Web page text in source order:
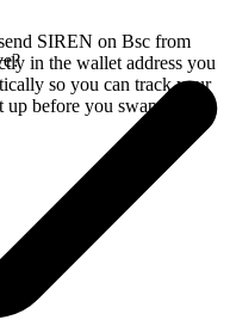
SIREN on Bsc from
in the wallet address you
so you can track your
up before you swap.